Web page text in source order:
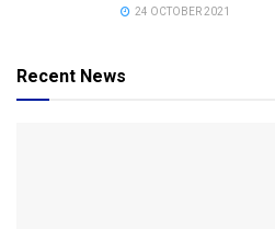
24 OCTOBER 2021
Recent News